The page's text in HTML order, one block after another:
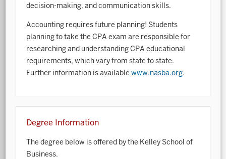
decision-making, and communication skills.
Accounting requires future planning! Students
planning to take the CPA exam are responsible for
researching and understanding CPA educational
requirements, which vary from state to state.
Further information is availablewww.nasba.org.
Degree Information
The degree below is offered by the Kelley School of
Business.
Animal Behavior
Anthropology
Art History
Arts Management
Astronomy and Astrophysics
Atmospheric Science
Ballet